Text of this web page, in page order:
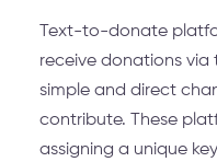
Text-to-donate
receive donations via
simple and direct
contribute. These
assigning a unique